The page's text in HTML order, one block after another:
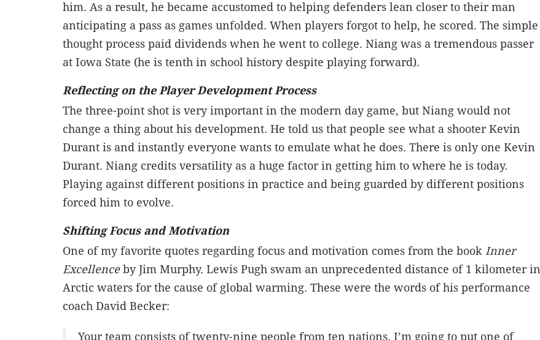
him. As a result, he became accustomed to helping defenders lean closer to their man
anticipating a pass as games unfolded. When players forgot to help, he scored. The simple
thought process paid dividends when he went to college. Niang was a tremendous passer
at Iowa State (he is tenth in school history despite playing forward).
Reflecting on the Player Development Process
The three-point shot is very important in the modern day game, but Niang would not
change a thing about his development. He told us that people see what a shooter Kevin
Durant is and instantly everyone wants to emulate what he does. There is only one Kevin
Durant. Niang credits versatility as a huge factor in getting him to where he is today.
Playing against different positions in practice and being guarded by different positions
forced him to evolve.
Shifting Focus and Motivation
One of my favorite quotes regarding focus and motivation comes from the book Inner
Excellenceby Jim Murphy. Lewis Pugh swam an unprecedented distance of 1 kilometer in
Arctic waters for the cause of global warming. These were the words of his performance
coach David Becker:
Your team consists of twenty-nine people from ten nations. I’m going to put one of